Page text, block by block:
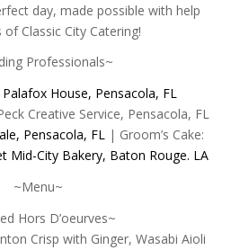
day, made possible with help
Classic City Catering!
Professionals~
Palafox House, Pensacola, FL
Creative Service, Pensacola, FL
Pensacola, FL| Groom’s Cake:
Mid-City Bakery, Baton Rouge. LA
~Menu~
Hors D’oeurves~
Crisp with Ginger, Wasabi Aioli